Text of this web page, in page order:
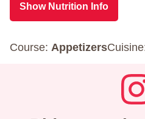
Show Nutrition Info
Course: Appetizers